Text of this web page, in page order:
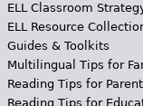
ELL Classroom
ELL Resource
Guides & Toolkits
Multilingual Tips for
Reading Tips for
Reading Tips for